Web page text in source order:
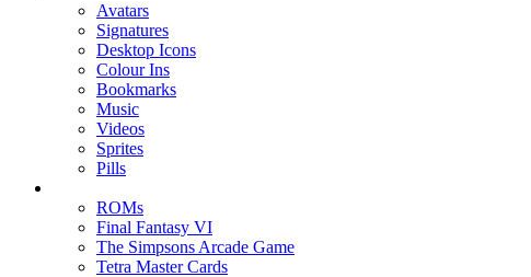
Avatars
Signatures
Desktop Icons
Colour Ins
Bookmarks
Music
Videos
Sprites
Pills
ROMs
Final Fantasy VI
The Simpsons Arcade Game
Tetra Master Cards